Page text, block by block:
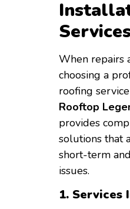
When repairs
choosing a
roofing
Rooftop
provides
solutions that
short-term
issues.
1. Services